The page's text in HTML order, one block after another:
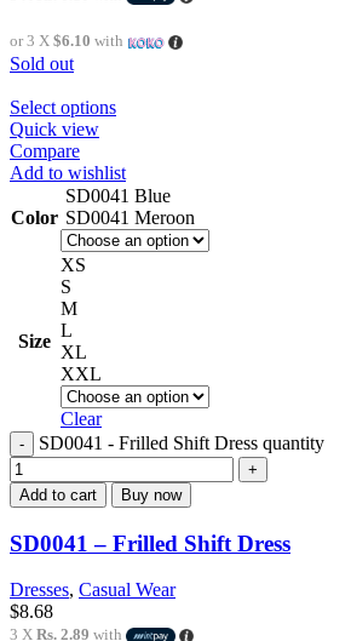
or 3 X $6.10 with
Sold out
Select options
Quick view
Compare
Add to wishlist
Color
SD0041 Blue
SD0041 Meroon
Size
XS
S
M
L
XL
XXL
Clear
SD0041 - Frilled Shift Dress quantity
Add to cart Buy now
SD0041 – Frilled Shift Dress
Dresses, Casual Wear
$8.68
3 X Rs. 2.89 with